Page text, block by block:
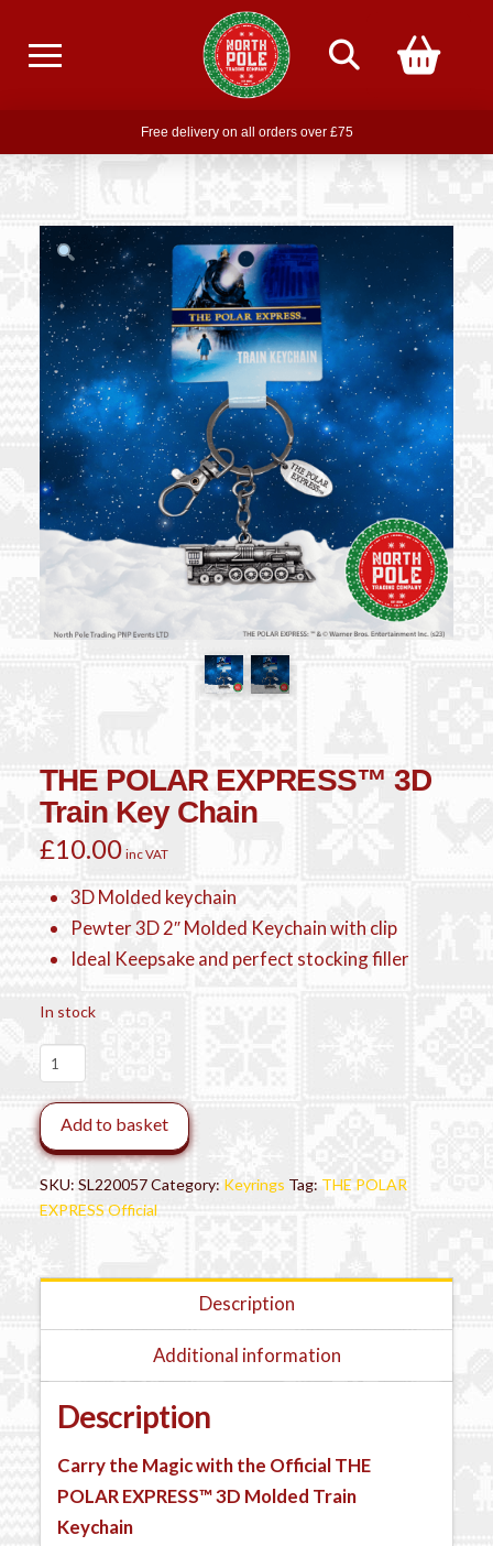
Free delivery on all orders over £75
Free THE POLAR EXPRESS Train Ride Mug with orders over £85
Join our newsletter for offers —
Free delivery on all orders over £75
THE POLAR EXPRESS™ 3D
Train Key Chain
£10.00 inc VAT
3D Molded keychain
Pewter 3D 2″ Molded Keychain with clip
Ideal Keepsake and perfect stocking filler
In stock
THE
POLAR
EXPRESS™
3D
Train
Key
Chain
Add to basket
SKU:SL220057Category: Keyrings Tag: THE POLAR
EXPRESS Official
Description
Additional information
Description
Carry the Magic with the Official THE
POLAR EXPRESS™ 3D Molded Train
Keychain